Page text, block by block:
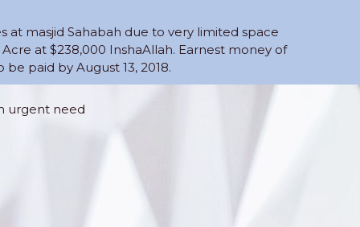
at masjid Sahabah due to very limited space
at $238,000 InshaAllah. Earnest money of
paid by August 13, 2018.
urgent need